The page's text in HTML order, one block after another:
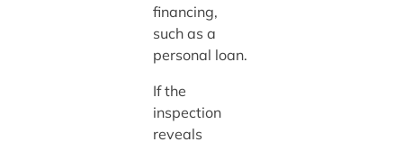
financing,
such as a
personal loan.
If the
inspection
reveals